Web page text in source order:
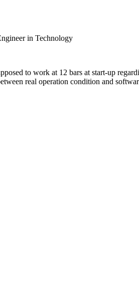
in Technology
to work at 12 bars at start-up
real operation condition and